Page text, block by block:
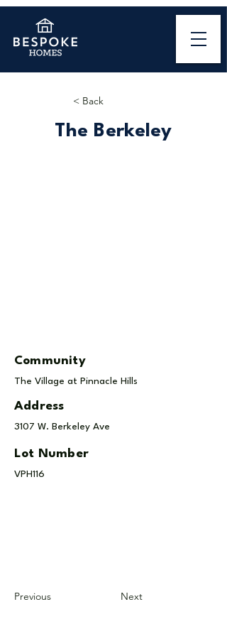
< Back
The Berkeley
Community
The Village at Pinnacle Hills
Address
3107 W. Berkeley Ave
Lot Number
VPH116
Previous Next